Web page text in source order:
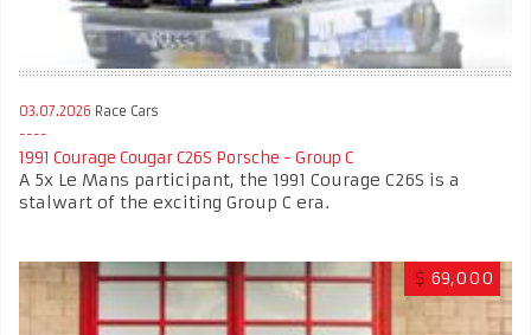
03.07.2026 Race Cars
1991 Courage Cougar C26S Porsche - Group C
A 5x Le Mans participant, the 1991 Courage C26S is a
stalwart of the exciting Group C era.
$ 69,000